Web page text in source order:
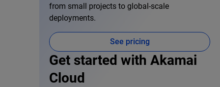
from small projects to global-scale
deployments.
See pricing
Get started with Akamai
Cloud